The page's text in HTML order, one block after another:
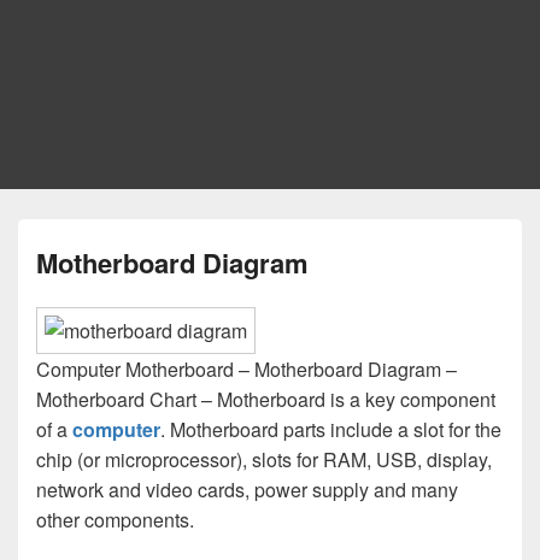
Motherboard Diagram
Computer Motherboard – Motherboard Diagram –
Motherboard Chart – Motherboard is a key component
of acomputer. Motherboard parts include a slot for the
chip (or microprocessor), slots for RAM, USB, display,
network and video cards, power supply and many
other components.